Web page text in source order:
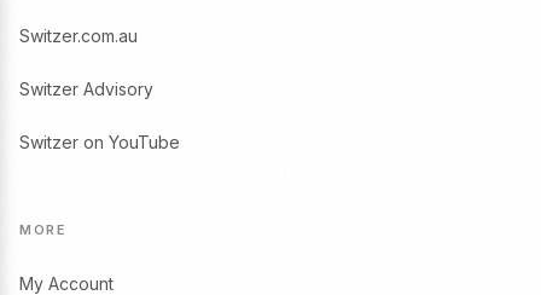
Switzer.com.au
Switzer Advisory
Switzer on YouTube
MORE
My Account